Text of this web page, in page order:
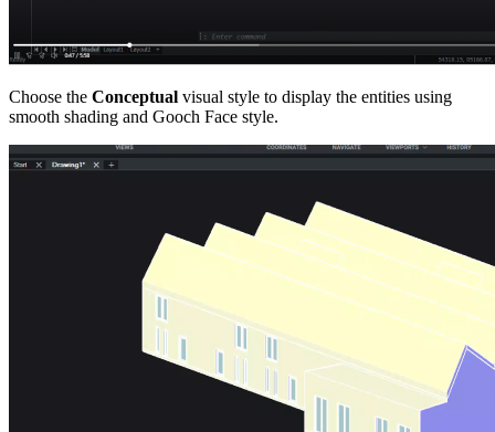
Choose the Conceptual visual style to display the entities using
smooth shading and Gooch Face style.